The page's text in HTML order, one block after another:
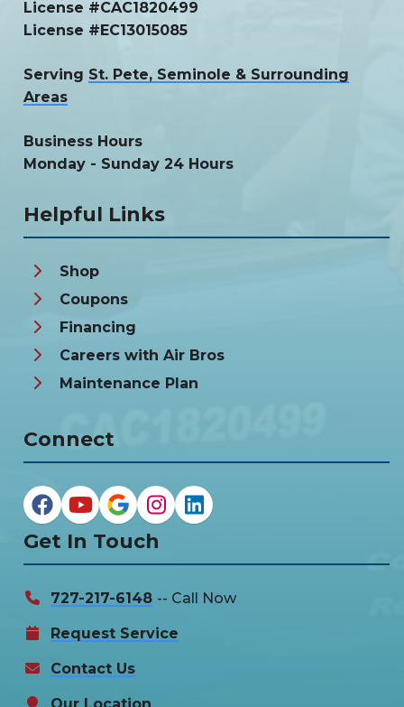
License #CAC1820499
License #EC13015085
Serving St. Pete, Seminole & Surrounding
Areas
Business Hours
Monday - Sunday 24 Hours
Helpful Links
Shop
Coupons
Financing
Careers with Air Bros
Maintenance Plan
Connect
Get In Touch
727-217-6148 -- Call Now
Request Service
Contact Us